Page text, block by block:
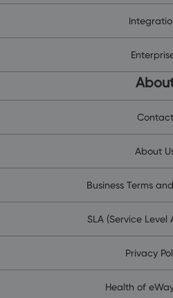
Contact
About
Business Terms
SLA (Service Level
Privacy
Health of